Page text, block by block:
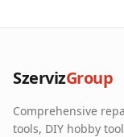
Our Partners
Contact
SzervizGroup
Comprehensive
tools, DIY hobby